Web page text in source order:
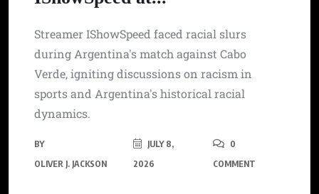
Streamer IShowSpeed faced racial slurs
during Argentina's match against Cabo
Verde, igniting discussions on racism in
sports and Argentina's historical racial
dynamics.
BY
OLIVER J. JACKSON
JULY 8,
2026
0
COMMENT